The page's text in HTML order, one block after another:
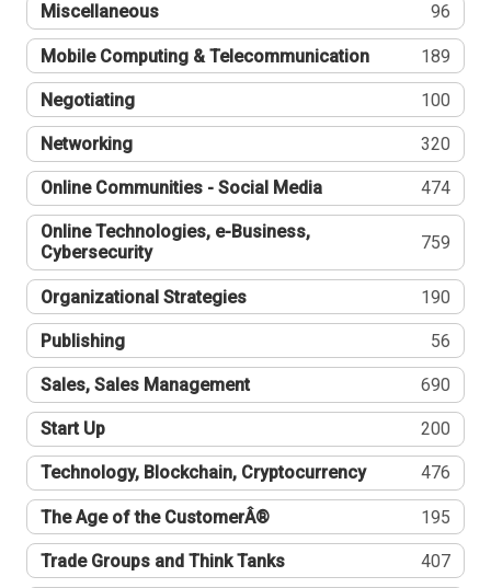
Miscellaneous 96
Mobile Computing & Telecommunication 189
Negotiating 100
Networking 320
Online Communities - Social Media 474
Online Technologies, e-Business,
Cybersecurity
759
Organizational Strategies 190
Publishing 56
Sales, Sales Management 690
Start Up 200
Technology, Blockchain, Cryptocurrency 476
The Age of the CustomerÂ® 195
Trade Groups and Think Tanks 407